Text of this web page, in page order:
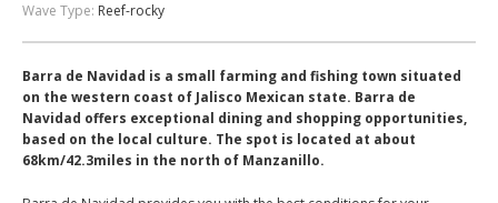
Wave Type: Reef-rocky
Barra de Navidad is a small farming and fishing town situated
on the western coast of Jalisco Mexican state. Barra de
Navidad offers exceptional dining and shopping opportunities,
based on the local culture. The spot is located at about
68km/42.3miles in the north of Manzanillo.